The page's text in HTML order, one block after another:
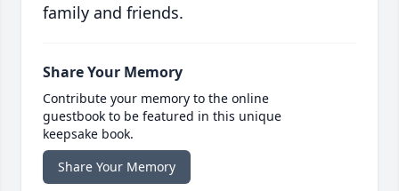
family and friends.
Share Your Memory
Contribute your memory to the online
guestbook to be featured in this unique
keepsake book.
Share Your Memory